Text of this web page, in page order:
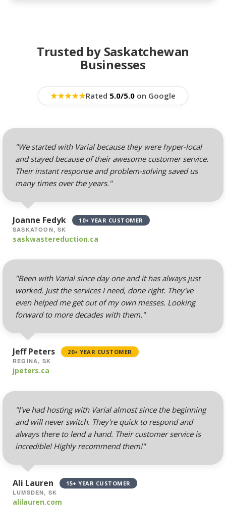
Professional Email
team without per-user
Webmail, POP, IMAP &
SMTP (Synchronize
email across all your
devices)
Advanced Spam & Virus
Scanning (Inbound
protection to keep your
inbox clean)
& Forwarders
(Automated replies and
professional mail
routing)
(Automated tools for
managing and
messaging large
groups)
AUTOMATED BACKUPS &
PROTECTION
INCLUDED
Daily Automated
(Comprehensive
account backups with
30-day retention)
Trusted by Saskatchewan
Businesses
★★★★★Rated 5.0/5.0 on Google
"We started with Varial because they were hyper-local
and stayed because of their awesome customer service.
Their instant response and problem-solving saved us
many times over the years."
Joanne Fedyk
10+ YEAR CUSTOMER
SASKATOON, SK
saskwastereduction.ca
"Been with Varial since day one and it has always just
worked. Just the services I need, done right. They've
even helped me get out of my own messes. Looking
forward to more decades with them."
Jeff Peters
20+ YEAR CUSTOMER
REGINA, SK
jpeters.ca
"I've had hosting with Varial almost since the beginning
and will never switch. They're quick to respond and
always there to lend a hand. Their customer service is
incredible! Highly recommend them!"
Ali Lauren
15+ YEAR CUSTOMER
LUMSDEN, SK
alilauren.com